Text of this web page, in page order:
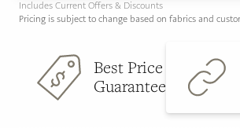
Includes Current Offers & Discounts
Pricing is subject to change based on fabrics and
Best Price
Guarantee